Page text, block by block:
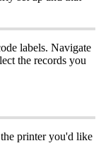
labels. Navigate
the records you
the printer you'd like